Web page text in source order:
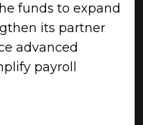
funds to expand
its partner
advanced
payroll